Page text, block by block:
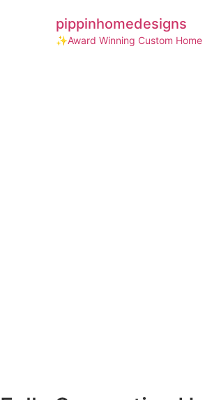
pippinhomedesigns
✨Award Winning Custom Home